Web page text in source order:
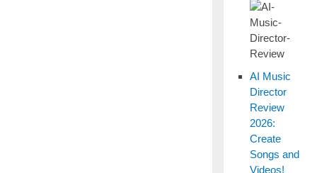
AI Music
Director
Review
2026:
Create
Songs and
Videos!